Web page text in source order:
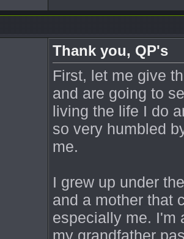
Thank you, QP's
First, let me give
and are going to
living the life I do
so very humbled
me.
I grew up under
and a mother that
especially me. I'm
my grandfather